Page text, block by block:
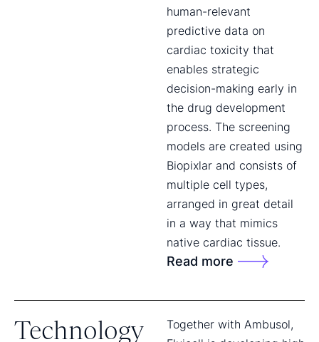
human-relevant
predictive data on
cardiac toxicity that
enables strategic
decision-making early in
the drug development
process. The screening
models are created using
Biopixlar and consists of
multiple cell types,
arranged in great detail
in a way that mimics
native cardiac tissue.
Read more
Technology
Together with Ambusol,